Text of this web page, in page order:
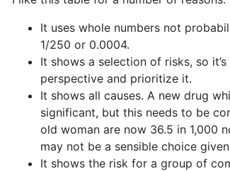
It uses whole numbers not
1/250 or 0.0004.
It shows a selection of risks, so
perspective and prioritize it.
It shows all causes. A new drug
significant, but this needs to be
old woman are now 36.5 in 1,000
may not be a sensible choice
It shows the risk for a group of